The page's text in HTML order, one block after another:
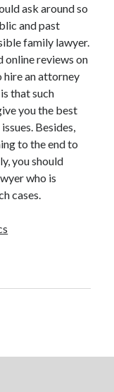
ask around so
and past
family lawyer.
online reviews on
hire an attorney
that such
you the best
Besides,
to the end to
you should
who is
cases.